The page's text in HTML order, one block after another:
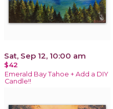
Sat, Sep 12, 10:00 am
$42
Emerald Bay Tahoe + Add a DIY
Candle!!